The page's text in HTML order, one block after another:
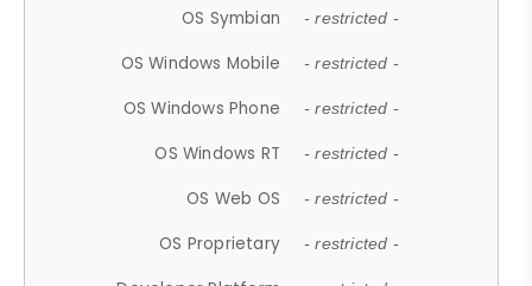
OS Symbian - restricted -
OS Windows Mobile - restricted -
OS Windows Phone - restricted -
OS Windows RT - restricted -
OS Web OS - restricted -
OS Proprietary - restricted -